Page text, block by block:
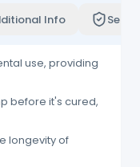
Info
use, providing
before it's cured,
longevity of